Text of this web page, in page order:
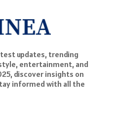
updates, trending
entertainment, and
discover insights on
informed with all the